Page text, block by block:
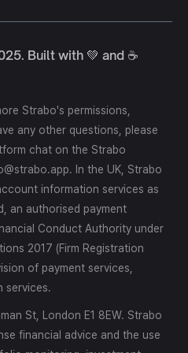
Built with 💚 and ☕️
Strabo's permissions,
any other questions, please
chat on the Strabo
In the UK, Strabo
information services as
an authorised payment
Conduct Authority under
2017 (Firm Registration
of payment services,
services.
St, London E1 8EW. Strabo
financial advice and the use